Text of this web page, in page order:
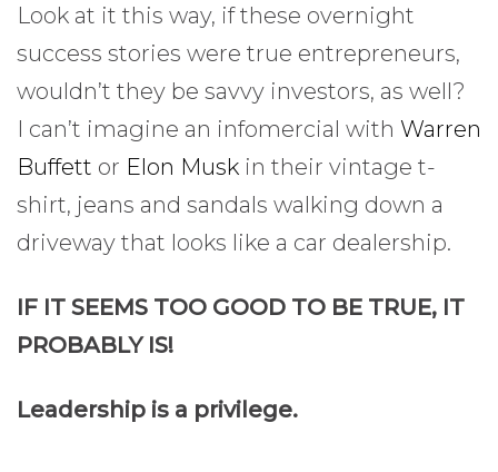
Look at it this way, if these overnight
success stories were true entrepreneurs,
wouldn’t they be savvy investors, as well?
I can’t imagine an infomercial with Warren
Buffett or Elon Musk in their vintage t-
shirt, jeans and sandals walking down a
driveway that looks like a car dealership.
IF IT SEEMS TOO GOOD TO BE TRUE, IT
PROBABLY IS!
Leadership is a privilege.